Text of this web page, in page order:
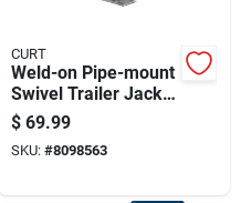
CURT
Weld-on Pipe-mount
Swivel Trailer Jack
With 3,000 Pound
Support Capacity
And 15 Inch Vertical
$ 69.99
SKU: #8098563